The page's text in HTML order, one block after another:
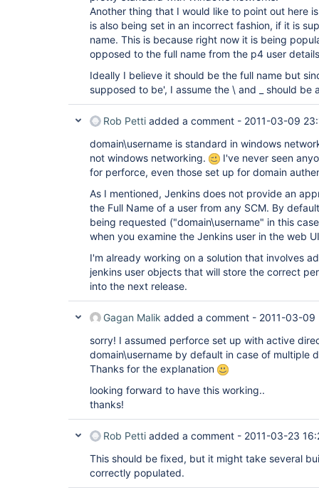
Another thing that I would like to point out here
is also being set in an incorrect fashion, if it is
name. This is because right now it is being
opposed to the full name from the p4 user
Ideally I believe it should be the full name but
supposed to be', I assume the \ and _ should be
Rob Petti added a comment - 2011-03-09
domain\username is standard in windows
not windows networking.
I've never seen
for perforce, even those set up for domain
As I mentioned, Jenkins does not provide an
the Full Name of a user from any SCM. By
being requested ("domain\username" in this
when you examine the Jenkins user in the web
I'm already working on a solution that involves
jenkins user objects that will store the correct
into the next release.
Gagan Malik added a comment - 2011-03-09
sorry! I assumed perforce set up with active
domain\username by default in case of multiple
Thanks for the explanation
looking forward to have this working..
thanks!
Rob Petti added a comment - 2011-03-23
This should be fixed, but it might take several
correctly populated.